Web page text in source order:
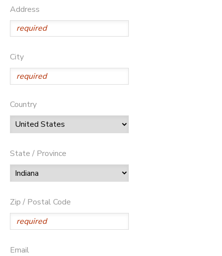
Address
City
Country
State / Province
Zip / Postal Code
Email